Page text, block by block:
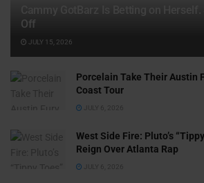
Off
JULY 15, 2026
Porcelain Take Their Austin
Coast Tour
JULY 6, 2026
West Side Fire: Pluto’s
Reign Over Atlanta Rap
JULY 6, 2026